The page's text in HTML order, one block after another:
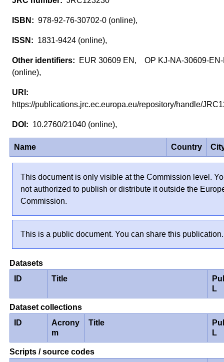
978-92-76-30702-0 (online),
1831-9424 (online),
EUR 30609 EN, OP KJ-NA-30609-
(online),
https://publications.jrc.ec.europa.eu/repository/handle/
10.2760/21040 (online),
Name Country
This document is only visible at the Commission level.
not authorized to publish or distribute it outside the
Commission.
This is a public document. You can share this publication.
Datasets
ID
Title
L
Dataset collections
ID
Acrony
m
Title
L
Scripts / source codes